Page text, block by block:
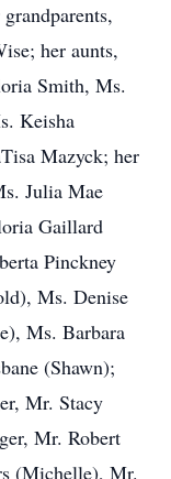
her aunts,
Smith, Ms.
Keisha
Mazyck; her
Julia Mae
Gaillard
Pinckney
Ms. Denise
Ms. Barbara
(Shawn);
Mr. Stacy
Mr. Robert
(Michelle), Mr.